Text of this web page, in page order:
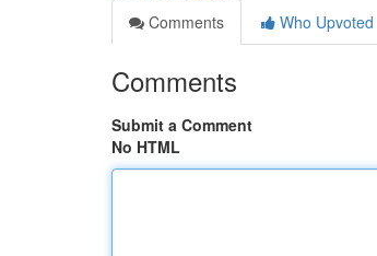
Comments
Who Upvoted
Comments
Submit a Comment
No HTML